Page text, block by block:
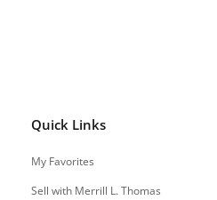
Quick Links
My Favorites
Sell with Merrill L. Thomas